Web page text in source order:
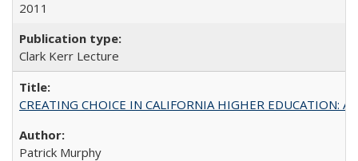
2011
Clark Kerr Lecture
CREATING CHOICE IN CALIFORNIA HIGHER EDUCATION:
Patrick Murphy